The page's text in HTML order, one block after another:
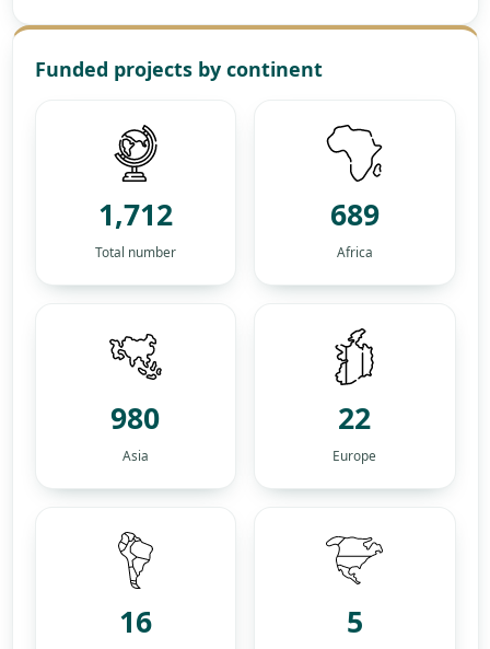
Funded projects by continent
1,712
Total number
689
Africa
980
Asia
22
Europe
16 5